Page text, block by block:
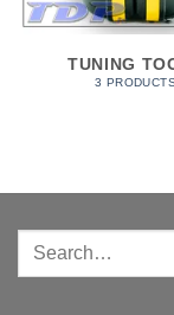
TUNING
3 PRODUCTS